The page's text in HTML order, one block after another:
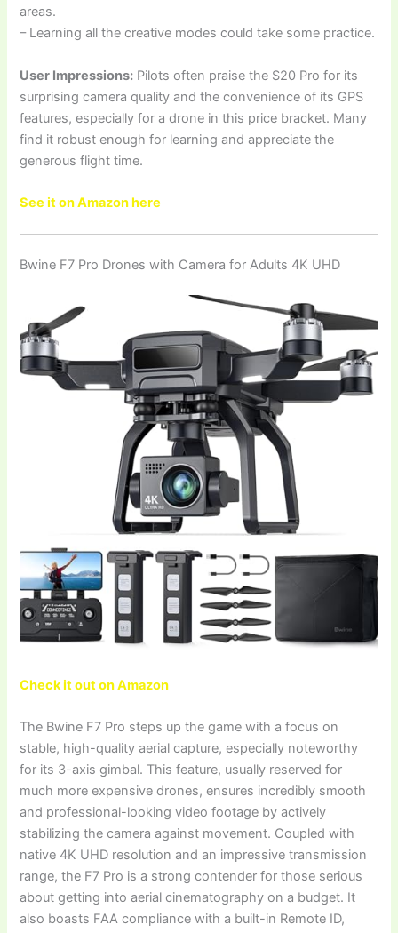
areas.
– Learning all the creative modes could take some practice.
User Impressions: Pilots often praise the S20 Pro for its
surprising camera quality and the convenience of its GPS
features, especially for a drone in this price bracket. Many
find it robust enough for learning and appreciate the
generous flight time.
See it on Amazon here
Bwine F7 Pro Drones with Camera for Adults 4K UHD
Check it out on Amazon
The Bwine F7 Pro steps up the game with a focus on
stable, high-quality aerial capture, especially noteworthy
for its 3-axis gimbal. This feature, usually reserved for
much more expensive drones, ensures incredibly smooth
and professional-looking video footage by actively
stabilizing the camera against movement. Coupled with
native 4K UHD resolution and an impressive transmission
range, the F7 Pro is a strong contender for those serious
about getting into aerial cinematography on a budget. It
also boasts FAA compliance with a built-in Remote ID,